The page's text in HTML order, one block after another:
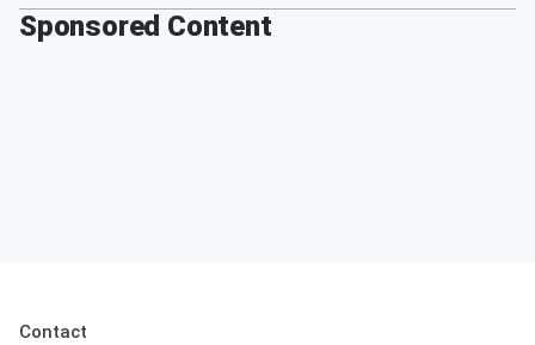
Sponsored Content
Contact